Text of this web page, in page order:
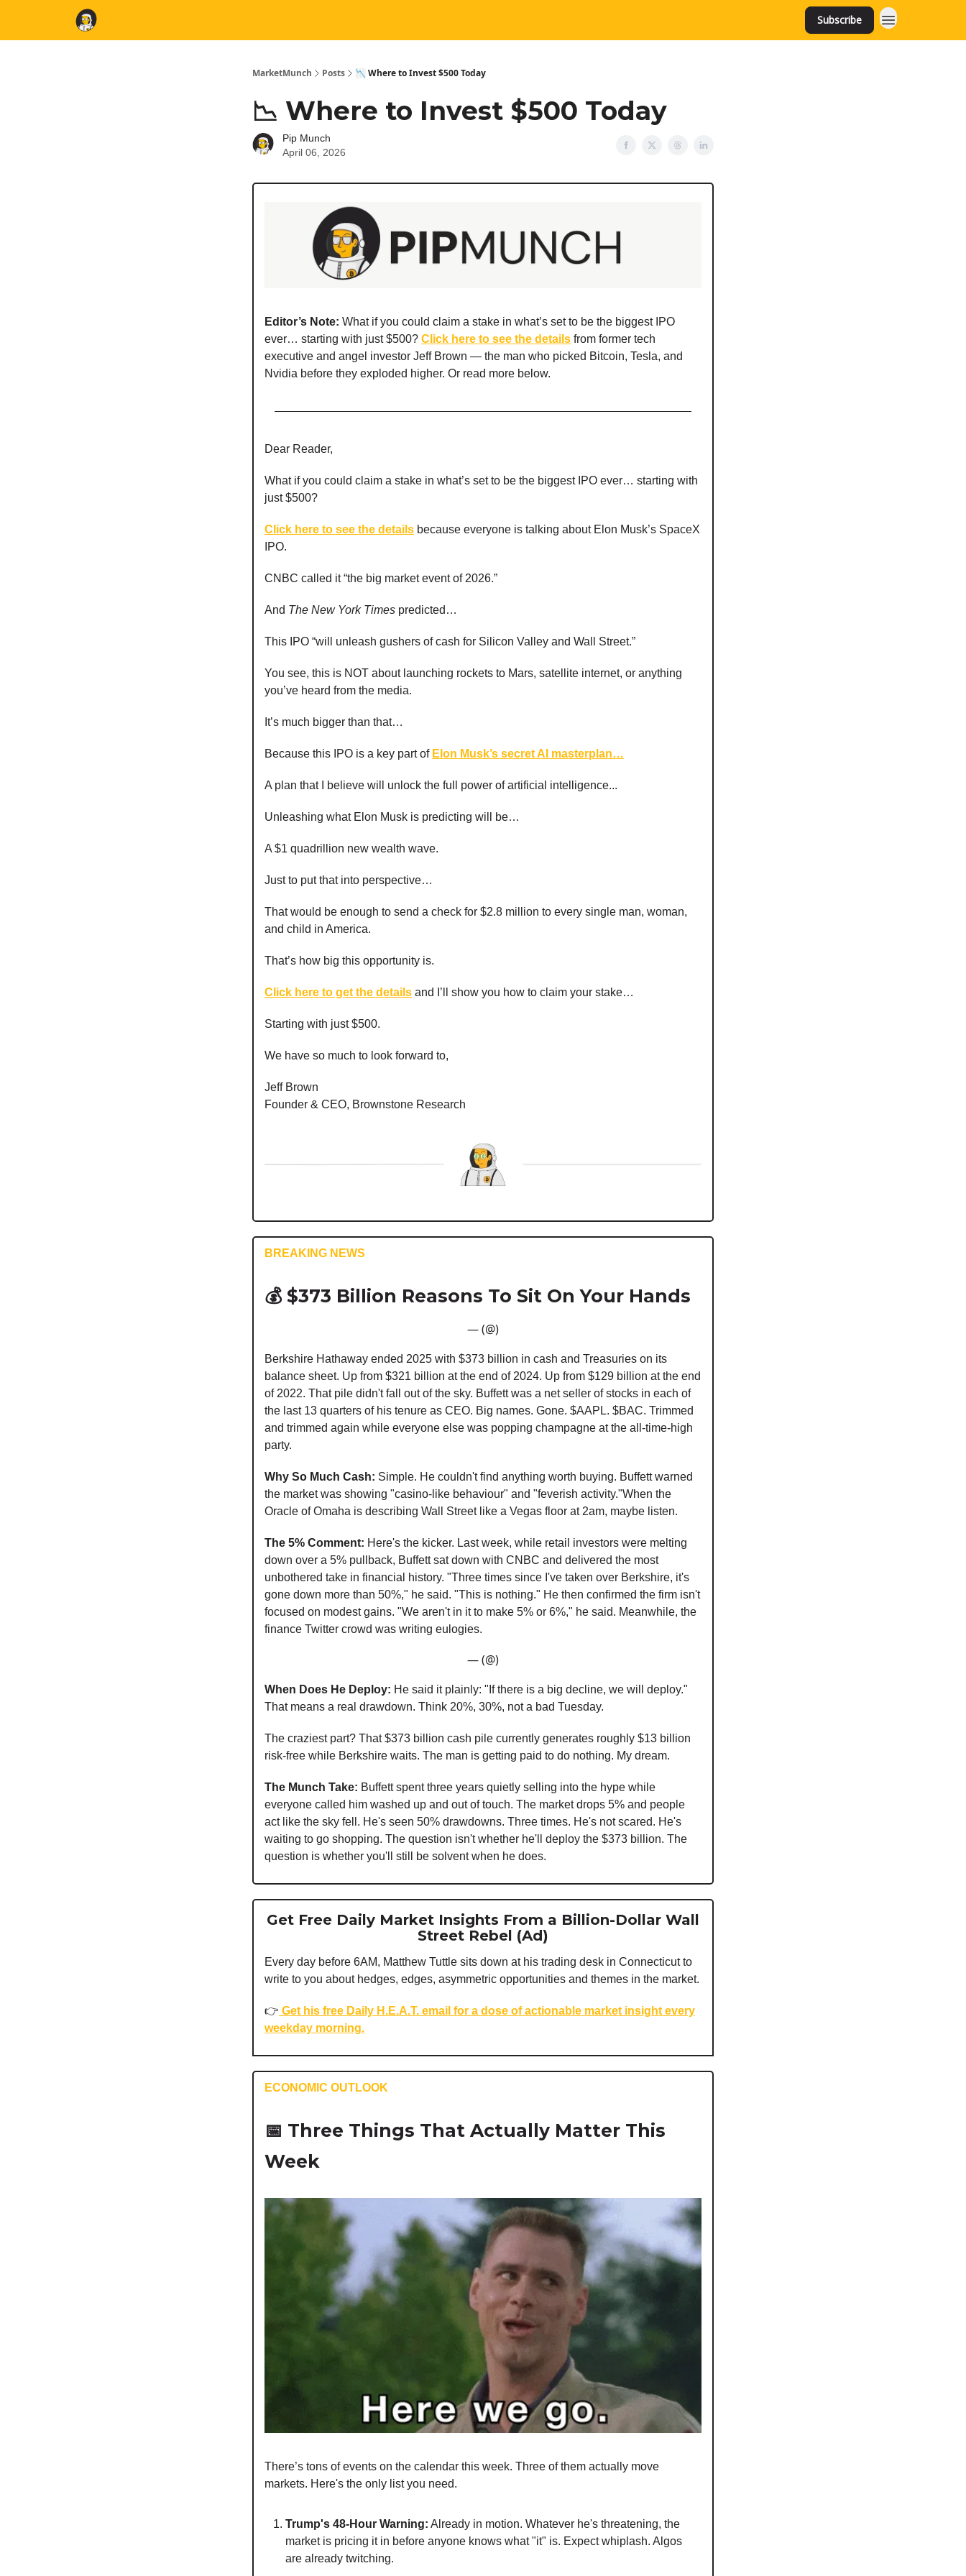
Subscribe
MarketMunch Posts 📉 Where to Invest $500 Today
📉 Where to Invest $500 Today
Pip Munch
April 06, 2026
Editor’s Note: What if you could claim a stake in what’s set to be the biggest IPO
ever… starting with just $500? Click here to see the details from former tech
executive and angel investor Jeff Brown — the man who picked Bitcoin, Tesla, and
Nvidia before they exploded higher. Or read more below.
Dear Reader,
What if you could claim a stake in what’s set to be the biggest IPO ever… starting with
just $500?
Click here to see the details because everyone is talking about Elon Musk’s SpaceX
IPO.
CNBC called it “the big market event of 2026.”
And The New York Times predicted…
This IPO “will unleash gushers of cash for Silicon Valley and Wall Street.”
You see, this is NOT about launching rockets to Mars, satellite internet, or anything
you’ve heard from the media.
It’s much bigger than that…
Because this IPO is a key part of Elon Musk’s secret AI masterplan…
A plan that I believe will unlock the full power of artificial intelligence...
Unleashing what Elon Musk is predicting will be…
A $1 quadrillion new wealth wave.
Just to put that into perspective…
That would be enough to send a check for $2.8 million to every single man, woman,
and child in America.
That’s how big this opportunity is.
Click here to get the details and I’ll show you how to claim your stake…
Starting with just $500.
We have so much to look forward to,
Jeff Brown
Founder & CEO, Brownstone Research
BREAKING NEWS
💰 $373 Billion Reasons To Sit On Your Hands
— (@)
Berkshire Hathaway ended 2025 with $373 billion in cash and Treasuries on its
balance sheet. Up from $321 billion at the end of 2024. Up from $129 billion at the end
of 2022. That pile didn't fall out of the sky. Buffett was a net seller of stocks in each of
the last 13 quarters of his tenure as CEO. Big names. Gone. $AAPL. $BAC. Trimmed
and trimmed again while everyone else was popping champagne at the all-time-high
party.
Why So Much Cash: Simple. He couldn't find anything worth buying. Buffett warned
the market was showing "casino-like behaviour" and "feverish activity."When the
Oracle of Omaha is describing Wall Street like a Vegas floor at 2am, maybe listen.
The 5% Comment: Here's the kicker. Last week, while retail investors were melting
down over a 5% pullback, Buffett sat down with CNBC and delivered the most
unbothered take in financial history. "Three times since I've taken over Berkshire, it's
gone down more than 50%," he said. "This is nothing." He then confirmed the firm isn't
focused on modest gains. "We aren't in it to make 5% or 6%," he said. Meanwhile, the
finance Twitter crowd was writing eulogies.
— (@)
When Does He Deploy: He said it plainly: "If there is a big decline, we will deploy."
That means a real drawdown. Think 20%, 30%, not a bad Tuesday.
The craziest part? That $373 billion cash pile currently generates roughly $13 billion
risk-free while Berkshire waits. The man is getting paid to do nothing. My dream.
The Munch Take: Buffett spent three years quietly selling into the hype while
everyone called him washed up and out of touch. The market drops 5% and people
act like the sky fell. He's seen 50% drawdowns. Three times. He's not scared. He's
waiting to go shopping. The question isn't whether he'll deploy the $373 billion. The
question is whether you'll still be solvent when he does.
Get Free Daily Market Insights From a Billion-Dollar Wall
Street Rebel (Ad)
Every day before 6AM, Matthew Tuttle sits down at his trading desk in Connecticut to
write to you about hedges, edges, asymmetric opportunities and themes in the market.
👉️ Get his free Daily H.E.A.T. email for a dose of actionable market insight every
weekday morning.
ECONOMIC OUTLOOK
📅 Three Things That Actually Matter This
Week
There’s tons of events on the calendar this week. Three of them actually move
markets. Here's the only list you need.
Trump's 48-Hour Warning: Already in motion. Whatever he's threatening, the
market is pricing it in before anyone knows what "it" is. Expect whiplash. Algos
are already twitching.